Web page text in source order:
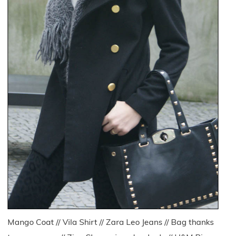
Mango Coat // Vila Shirt // Zara Leo Jeans // Bag thanks